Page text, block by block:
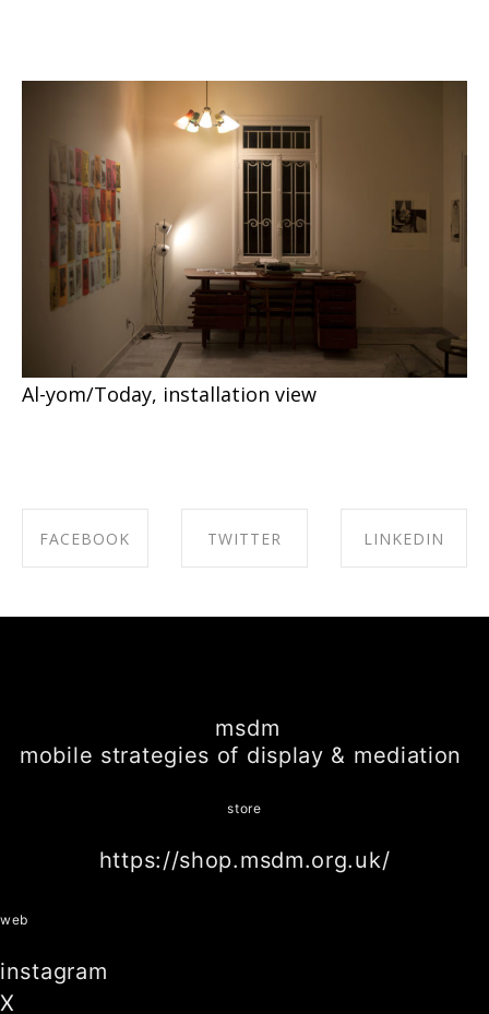
Al-yom/Today, installation view
FACEBOOK TWITTER LINKEDIN
msdm
mobile strategies of display & mediation
store
https://shop.msdm.org.uk/
web
instagram
X